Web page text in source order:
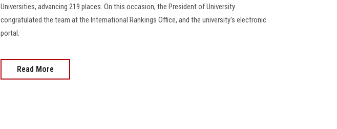
Universities, advancing 219 places. On this occasion, the President of University
congratulated the team at the International Rankings Office, and the university's electronic
portal.
Read More